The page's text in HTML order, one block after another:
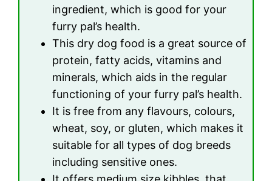
ingredient, which is good for your
furry pal’s health.
This dry dog food is a great source of
protein, fatty acids, vitamins and
minerals, which aids in the regular
functioning of your furry pal’s health.
It is free from any flavours, colours,
wheat, soy, or gluten, which makes it
suitable for all types of dog breeds
including sensitive ones.